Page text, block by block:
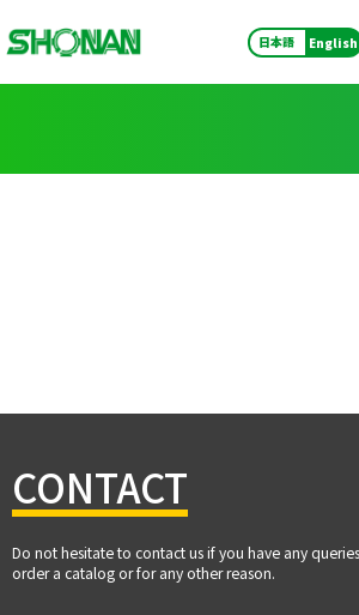
日本語 English
CONTACT
Do not hesitate to contact us if you have any
order a catalog or for any other reason.